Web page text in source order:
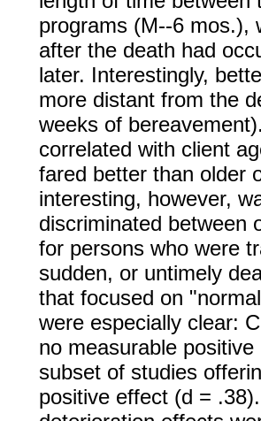
programs (M--6 mos.),
after the death had
later. Interestingly,
more distant from the
weeks of
correlated with client
fared better than older
interesting, however,
discriminated between
for persons who were
sudden, or untimely
that focused on
were especially clear:
no measurable
subset of studies
positive effect (d =